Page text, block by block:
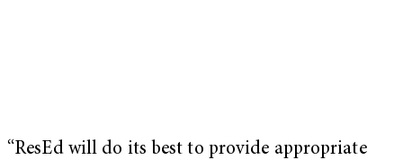
“ResEd will do its best to provide appropriate